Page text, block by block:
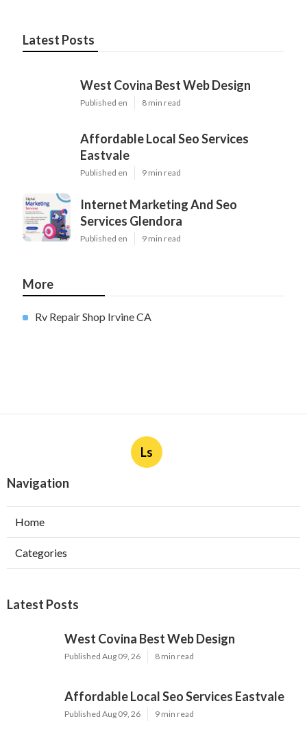
Latest Posts
West Covina Best Web Design
Published en 8 min read
Affordable Local Seo Services
Eastvale
Published en 9 min read
Internet Marketing And Seo
Services Glendora
Published en 9 min read
More
Rv Repair Shop Irvine CA
Ls
Navigation
Home
Categories
Latest Posts
West Covina Best Web Design
Published Aug 09, 26 8 min read
Affordable Local Seo Services Eastvale
Published Aug 09, 26 9 min read